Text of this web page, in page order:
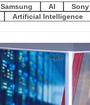
Samsung AI Sony
Artificial Intelligence